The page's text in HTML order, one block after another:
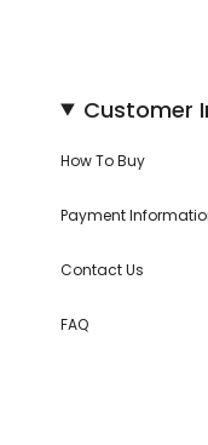
Customer
How To Buy
Payment
Contact Us
FAQ